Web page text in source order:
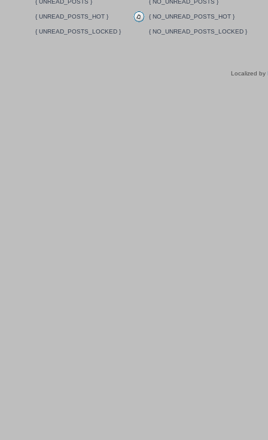
{ UNREAD_POSTS } { NO_UNREAD_POSTS }
{ UNREAD_POSTS_HOT } { NO_UNREAD_POSTS_HOT }
{ UNREAD_POSTS_LOCKED } { NO_UNREAD_POSTS_LOCKED }
Localized by